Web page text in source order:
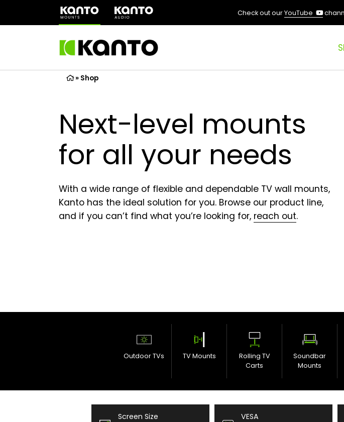
(opens
a
Check out ourYouTube
» Shop
Next-level mounts
for all your needs
With a wide range of flexible and dependable TV wall mounts,
Kanto has the ideal solution for you. Browse our product line,
and if you can’t find what you’re looking for, reach out.
Outdoor TVs TV Mounts
Rolling TV
Carts
Soundbar
Mounts
Screen Size
VESA